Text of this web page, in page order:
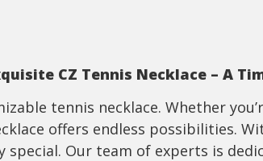
CZ Tennis Necklace – A
tennis necklace. Whether
offers endless possibilities.
special. Our team of experts is